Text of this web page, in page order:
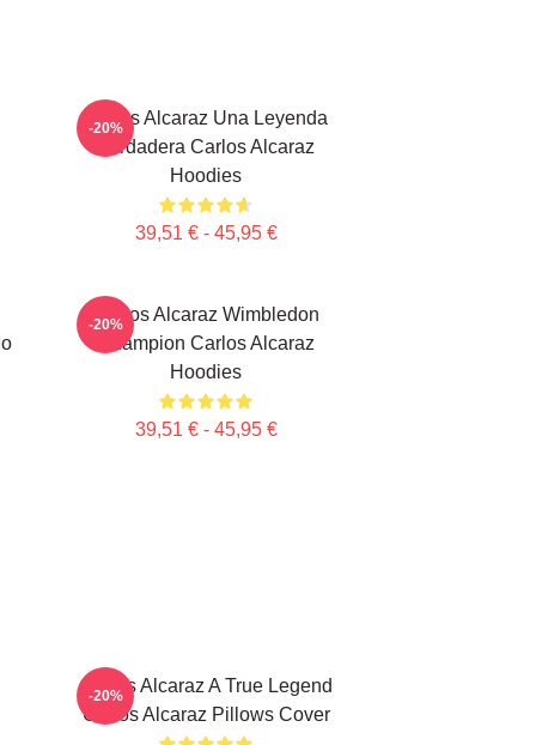
Carlos Alcaraz Una Leyenda
Verdadera Carlos Alcaraz
Hoodies
39,51 € - 45,95 €
-20%
Carlos Alcaraz Wimbledon
Champion Carlos Alcaraz
Hoodies
39,51 € - 45,95 €
-20%
Carlos Alcaraz A True Legend
Carlos Alcaraz Pillows Cover
-20%